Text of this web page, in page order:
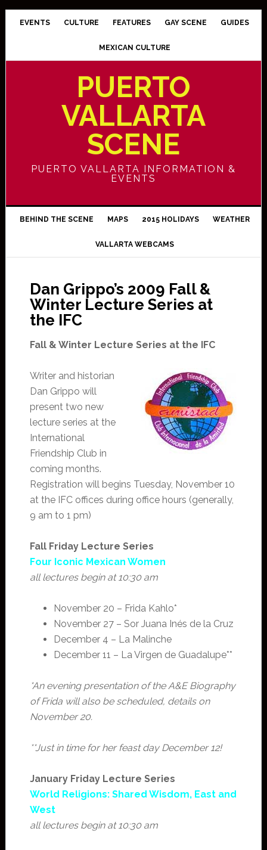
EVENTS CULTURE FEATURES GAY SCENE GUIDES
MEXICAN CULTURE
PUERTO
VALLARTA
SCENE
PUERTO VALLARTA INFORMATION &
EVENTS
BEHIND THE SCENE MAPS 2015 HOLIDAYS WEATHER
VALLARTA WEBCAMS
Dan Grippo’s 2009 Fall &
Winter Lecture Series at
the IFC
Fall & Winter Lecture Series at the IFC
Writer and historian
Dan Grippo will
present two new
lecture series at the
International
Friendship Club in
coming months.
Registration will begins Tuesday, November 10
at the IFC offices during office hours (generally,
9 am to 1 pm)
Fall Friday Lecture Series
Four Iconic Mexican Women
all lectures begin at 10:30 am
November 20 – Frida Kahlo*
November 27 – Sor Juana Inés de la Cruz
December 4 – La Malinche
December 11 – La Virgen de Guadalupe**
*An evening presentation of the A&E Biography
of Frida will also be scheduled, details on
November 20.
**Just in time for her feast day December 12!
January Friday Lecture Series
World Religions: Shared Wisdom, East and
West
all lectures begin at 10:30 am